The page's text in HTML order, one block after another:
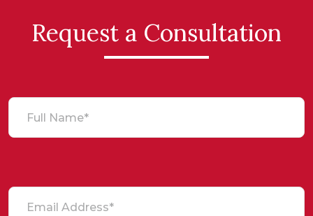
Request a Consultation
Full Name*
Email Address*